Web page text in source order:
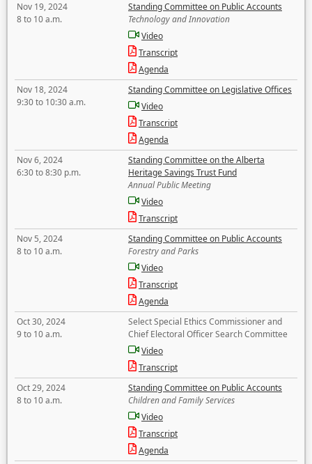
Nov 19, 2024
8 to 10 a.m.
Standing Committee on Public Accounts
Technology and Innovation
Video
Transcript
Agenda
Nov 18, 2024
9:30 to 10:30 a.m.
Standing Committee on Legislative Offices
Video
Transcript
Agenda
Nov 6, 2024
6:30 to 8:30 p.m.
Standing Committee on the Alberta
Heritage Savings Trust Fund
Annual Public Meeting
Video
Transcript
Nov 5, 2024
8 to 10 a.m.
Standing Committee on Public Accounts
Forestry and Parks
Video
Transcript
Agenda
Oct 30, 2024
9 to 10 a.m.
Select Special Ethics Commissioner and
Chief Electoral Officer Search Committee
Video
Transcript
Oct 29, 2024
8 to 10 a.m.
Standing Committee on Public Accounts
Children and Family Services
Video
Transcript
Agenda